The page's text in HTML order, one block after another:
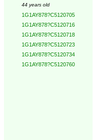
44 years old
1G1AY878?C5120705
1G1AY878?C5120716
1G1AY878?C5120718
1G1AY878?C5120723
1G1AY878?C5120734
1G1AY878?C5120760